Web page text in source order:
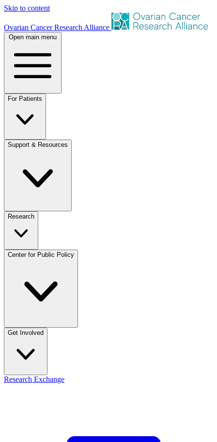
Skip to content
Ovarian Cancer Research Alliance
Open main menu
For Patients
Support & Resources
Research
Center for Public Policy
Get Involved
Research Exchange